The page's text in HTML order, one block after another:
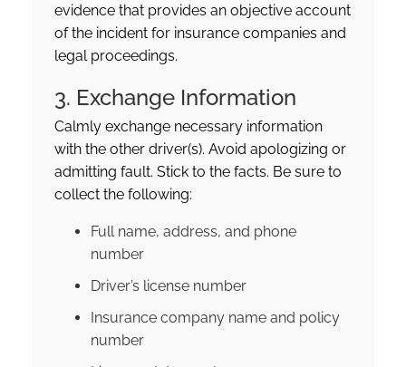
evidence that provides an objective account
of the incident for insurance companies and
legal proceedings.
3. Exchange Information
Calmly exchange necessary information
with the other driver(s). Avoid apologizing or
admitting fault. Stick to the facts. Be sure to
collect the following:
Full name, address, and phone
number
Driver’s license number
Insurance company name and policy
number